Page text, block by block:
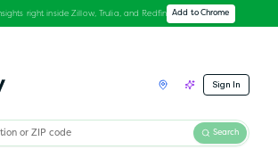
right inside Zillow, Trulia, and Redfin Add to Chrome
Sign In
Search